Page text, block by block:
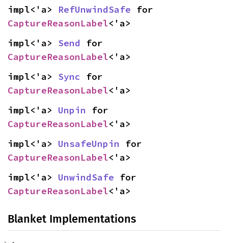
impl<'a> RefUnwindSafe
CaptureReasonLabel<'a>
impl<'a> Send
CaptureReasonLabel<'a>
impl<'a> Sync
CaptureReasonLabel<'a>
impl<'a> Unpin
CaptureReasonLabel<'a>
impl<'a> UnsafeUnpin
CaptureReasonLabel<'a>
impl<'a> UnwindSafe
CaptureReasonLabel<'a>
Blanket Implementations